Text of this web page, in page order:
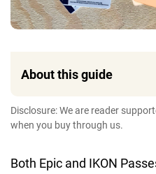
About this guide
Disclosure: We are reader
when you buy through us.
Both Epic and IKON